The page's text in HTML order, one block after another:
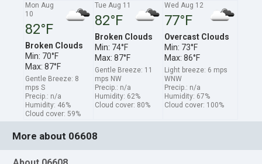
Mon Aug
10
82°F
Broken Clouds
Min: 70°F
Max: 87°F
Gentle Breeze: 8
mps S
Precip.: n/a
Humidity: 46%
Cloud cover: 59%
Tue Aug 11
82°F
Broken Clouds
Min: 74°F
Max: 87°F
Gentle Breeze: 11
mps NW
Precip.: n/a
Humidity: 62%
Cloud cover: 80%
Wed Aug 12
77°F
Overcast Clouds
Min: 73°F
Max: 86°F
Light breeze: 6 mps
WNW
Precip.: n/a
Humidity: 67%
Cloud cover: 100%
More about 06608